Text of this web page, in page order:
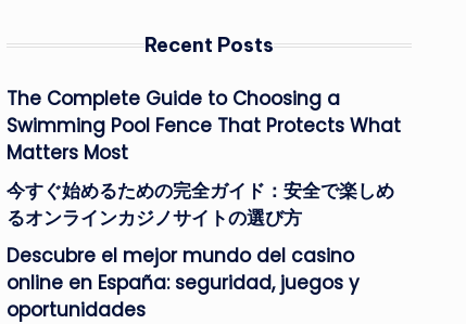
Recent Posts
The Complete Guide to Choosing a
Swimming Pool Fence That Protects What
Matters Most
今すぐ始めるための完全ガイド：安全で楽しめ
るオンラインカジノサイトの選び方
Descubre el mejor mundo del casino
online en España: seguridad, juegos y
oportunidades